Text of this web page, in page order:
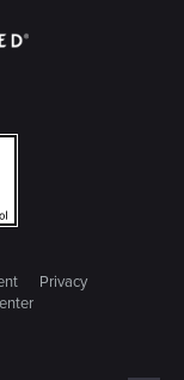
Privacy